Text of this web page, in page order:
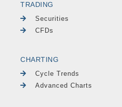
TRADING
Securities
CFDs
CHARTING
Cycle Trends
Advanced Charts